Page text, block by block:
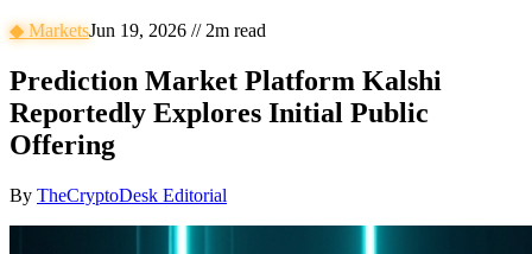
◆MarketsJun 19, 2026 // 2m read
Prediction Market Platform Kalshi
Reportedly Explores Initial Public
Offering
By TheCryptoDesk Editorial